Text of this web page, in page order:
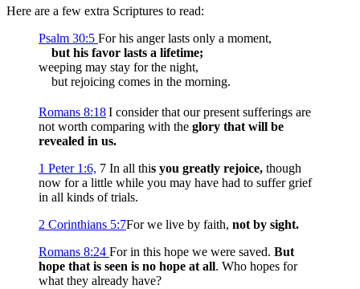
Here are a few extra Scriptures to read:
Psalm 30:5 For his anger lasts only a moment,
but his favor lasts a lifetime;
weeping may stay for the night,
but rejoicing comes in the morning.
Romans 8:18I consider that our present sufferings are
not worth comparing with the glory that will be
revealed in us.
1 Peter 1:6, 7 In all this you greatly rejoice, though
now for a little while you may have had to suffer grief
in all kinds of trials.
2 Corinthians 5:7For we live by faith, not by sight.
Romans 8:24 For in this hope we were saved. But
hope that is seen is no hope at all. Who hopes for
what they already have?